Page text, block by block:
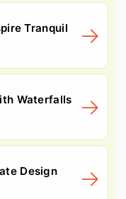
Tranquil
Waterfalls
Design